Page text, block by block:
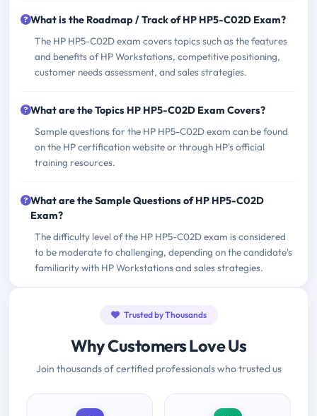
What is the Roadmap / Track of HP HP5-C02D Exam?
The HP HP5-C02D exam covers topics such as the features
and benefits of HP Workstations, competitive positioning,
customer needs assessment, and sales strategies.
What are the Topics HP HP5-C02D Exam Covers?
Sample questions for the HP HP5-C02D exam can be found
on the HP certification website or through HP's official
training resources.
What are the Sample Questions of HP HP5-C02D
Exam?
The difficulty level of the HP HP5-C02D exam is considered
to be moderate to challenging, depending on the candidate's
familiarity with HP Workstations and sales strategies.
Trusted by Thousands
Why Customers Love Us
Join thousands of certified professionals who trusted us